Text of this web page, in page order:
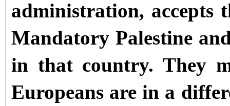
administration, accepts
Mandatory Palestine
in that country. They
Europeans are in a